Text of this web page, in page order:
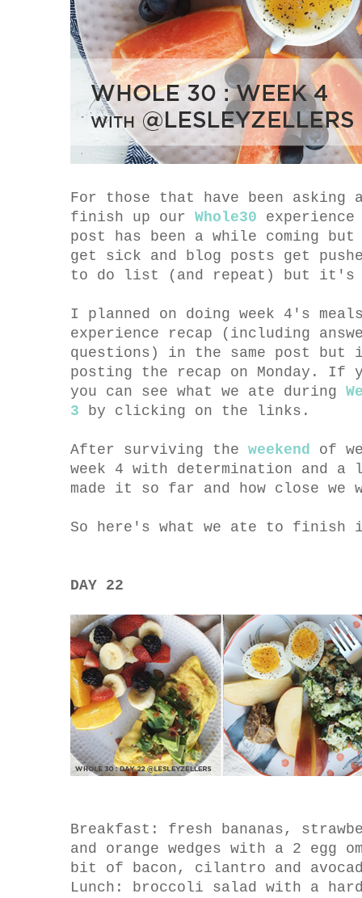
For those that have been asking
finish up our Whole30
post has been a while coming
get sick and blog posts get
to do list (and repeat) but
I planned on doing week 4's
experience recap (including
questions) in the same post
posting the recap on Monday.
you can see what we ate during
3 by clicking on the links.
After surviving the weekend of
week 4 with determination and
made it so far and how close
So here's what we ate to
DAY 22
Breakfast: fresh bananas,
and orange wedges with a 2 egg
bit of bacon, cilantro and
Lunch: broccoli salad with a